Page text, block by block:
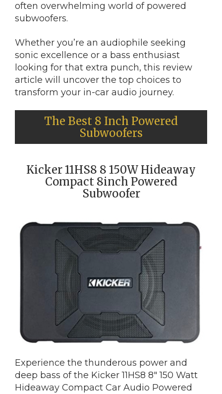
often overwhelming world of powered
subwoofers.
Whether you’re an audiophile seeking
sonic excellence or a bass enthusiast
looking for that extra punch, this review
article will uncover the top choices to
transform your in-car audio journey.
The Best 8 Inch Powered
Subwoofers
Kicker 11HS8 8 150W Hideaway
Compact 8inch Powered
Subwoofer
Experience the thunderous power and
deep bass of the Kicker 11HS8 8″ 150 Watt
Hideaway Compact Car Audio Powered